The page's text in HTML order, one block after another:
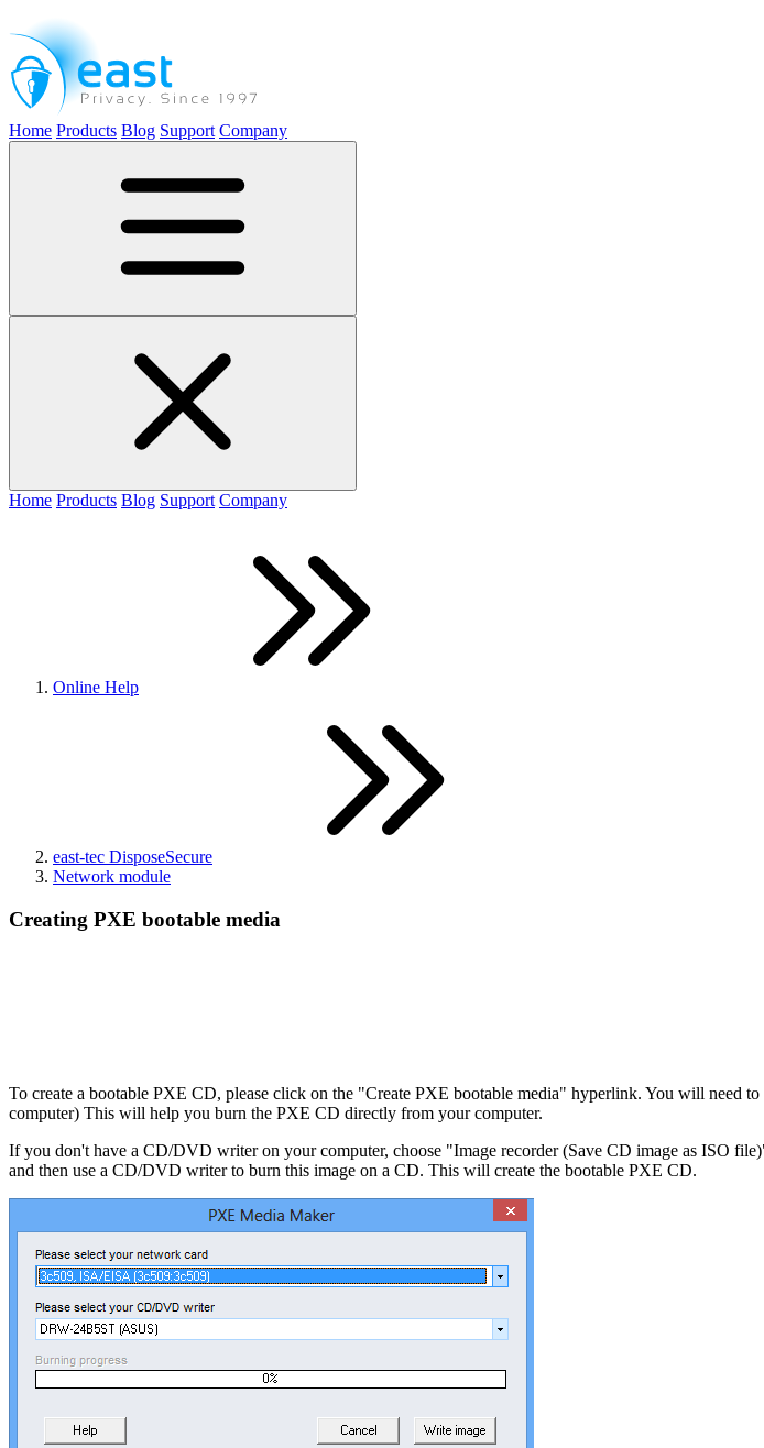
Home Products Blog Support Company
Home Products Blog Support Company
Online Help
east-tec DisposeSecure
Network module
Creating PXE bootable media
To create a bootable PXE CD, please click on the "Create PXE bootable media" hyperlink. You will
computer) This will help you burn the PXE CD directly from your computer.
If you don't have a CD/DVD writer on your computer, choose "Image recorder (Save CD image as ISO
and then use a CD/DVD writer to burn this image on a CD. This will create the bootable PXE CD.